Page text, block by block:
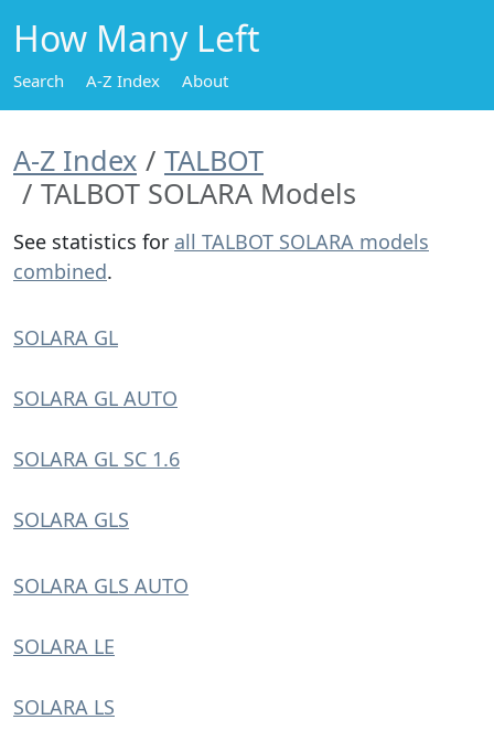
How Many Left
Search A-Z Index About
A-Z Index
TALBOT
TALBOT SOLARA Models
See statistics for all TALBOT SOLARA models
combined.
SOLARA GL
SOLARA GL AUTO
SOLARA GL SC 1.6
SOLARA GLS
SOLARA GLS AUTO
SOLARA LE
SOLARA LS